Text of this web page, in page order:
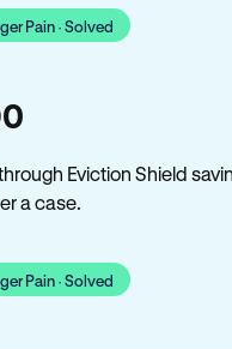
Pain · Solved
Eviction Shield
a case.
Pain · Solved